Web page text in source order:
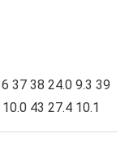
37 38 24.0 9.3 39
43 27.4 10.1